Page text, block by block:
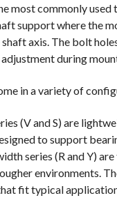
most commonly used
support where the
axis. The bolt
during
in a variety of
(V and S) are
to support
series (R and Y)
environments.
fit typical